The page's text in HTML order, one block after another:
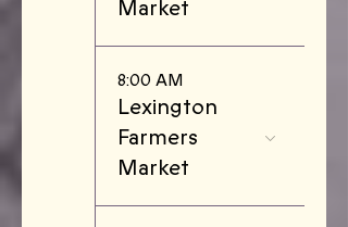
Market
8:00 AM
Lexington
Farmers
Market